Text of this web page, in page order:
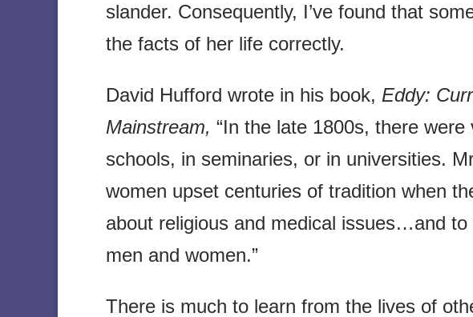
slander. Consequently, I’ve found that
the facts of her life correctly.
David Hufford wrote in his book, Eddy:
Mainstream, “In the late 1800s, there
schools, in seminaries, or in universities.
women upset centuries of tradition when
about religious and medical issues…and
men and women.”
There is much to learn from the lives of